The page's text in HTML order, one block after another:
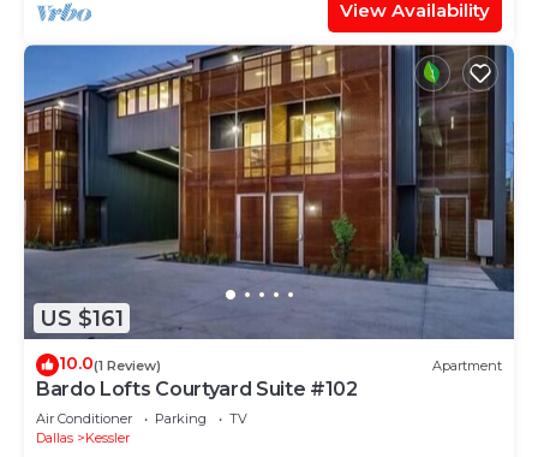
View Availability
US $161
10.0(1 Review) Apartment
Bardo Lofts Courtyard Suite #102
Air Conditioner Parking
TV
Dallas
Kessler